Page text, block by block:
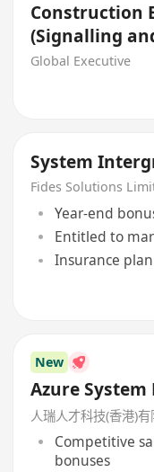
Construction
(Signalling
Systems) (Ref.
Global Executive
System
Fides Solutions
Year-end
Entitled to
Insurance
New
Azure System
人瑞人才科技(香港)
Competitive
bonuses